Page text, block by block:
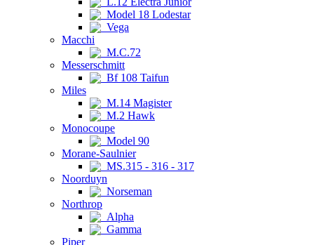
Model 18 Lodestar
Vega
Macchi
M.C.72
Messerschmitt
Bf 108 Taifun
Miles
M.14 Magister
M.2 Hawk
Monocoupe
Model 90
Morane-Saulnier
MS.315 - 316 - 317
Noorduyn
Norseman
Northrop
Alpha
Gamma
Piper